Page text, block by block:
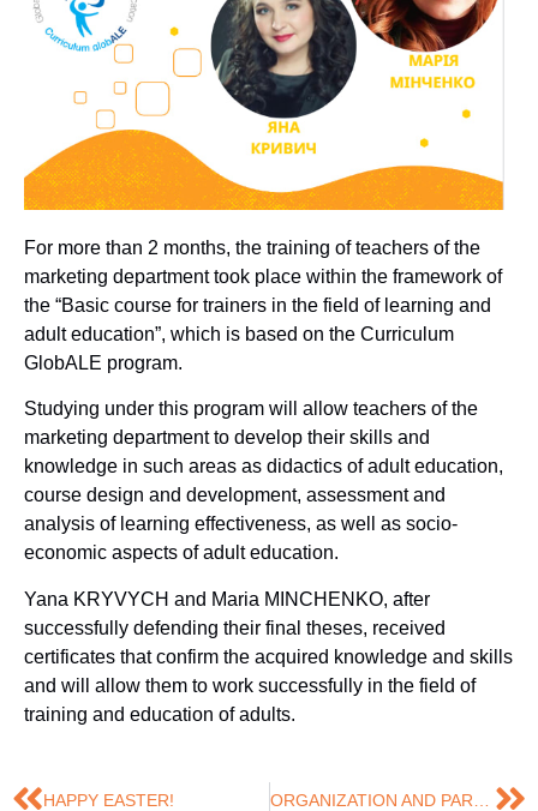
For more than 2 months, the training of teachers of the
marketing department took place within the framework of
the “Basic course for trainers in the field of learning and
adult education”, which is based on the Curriculum
GlobALE program.
Studying under this program will allow teachers of the
marketing department to develop their skills and
knowledge in such areas as didactics of adult education,
course design and development, assessment and
analysis of learning effectiveness, as well as socio-
economic aspects of adult education.
Yana KRYVYCH and Maria MINCHENKO, after
successfully defending their final theses, received
certificates that confirm the acquired knowledge and skills
and will allow them to work successfully in the field of
training and education of adults.
HAPPY EASTER!